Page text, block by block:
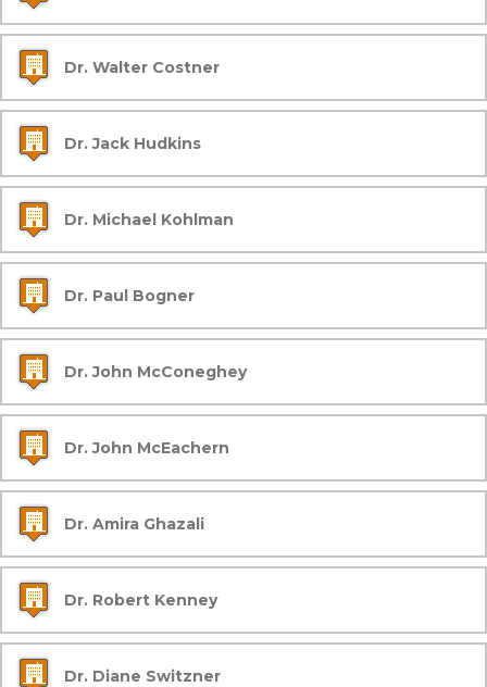
Dr. Walter Costner
Dr. Jack Hudkins
Dr. Michael Kohlman
Dr. Paul Bogner
Dr. John McConeghey
Dr. John McEachern
Dr. Amira Ghazali
Dr. Robert Kenney
Dr. Diane Switzner